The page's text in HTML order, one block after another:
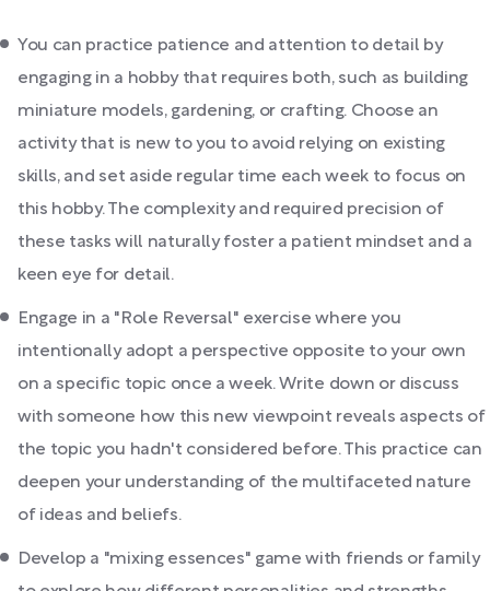
You can practice patience and attention to detail by
engaging in a hobby that requires both, such as building
miniature models, gardening, or crafting. Choose an
activity that is new to you to avoid relying on existing
skills, and set aside regular time each week to focus on
this hobby. The complexity and required precision of
these tasks will naturally foster a patient mindset and a
keen eye for detail.
Engage in a "Role Reversal" exercise where you
intentionally adopt a perspective opposite to your own
on a specific topic once a week. Write down or discuss
with someone how this new viewpoint reveals aspects of
the topic you hadn't considered before. This practice can
deepen your understanding of the multifaceted nature
of ideas and beliefs.
Develop a "mixing essences" game with friends or family